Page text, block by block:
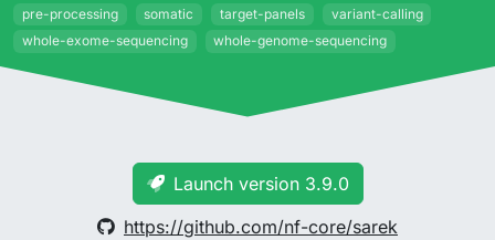
pre-processing
somatic target-panels
variant-calling
whole-exome-sequencing
whole-genome-sequencing
Launch version 3.9.0
https://github.com/nf-core/sarek